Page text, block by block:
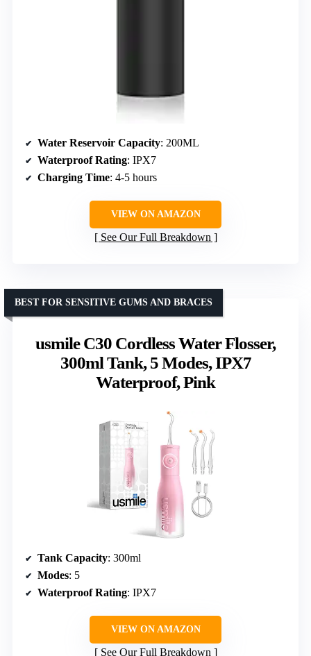
Water Reservoir Capacity: 200ML
Waterproof Rating: IPX7
Charging Time: 4-5 hours
VIEW ON AMAZON
See Our Full Breakdown
usmile C30 Cordless Water Flosser,
300ml Tank, 5 Modes, IPX7
Waterproof, Pink
BEST FOR SENSITIVE GUMS AND BRACES
Tank Capacity: 300ml
Modes: 5
Waterproof Rating: IPX7
VIEW ON AMAZON
See Our Full Breakdown